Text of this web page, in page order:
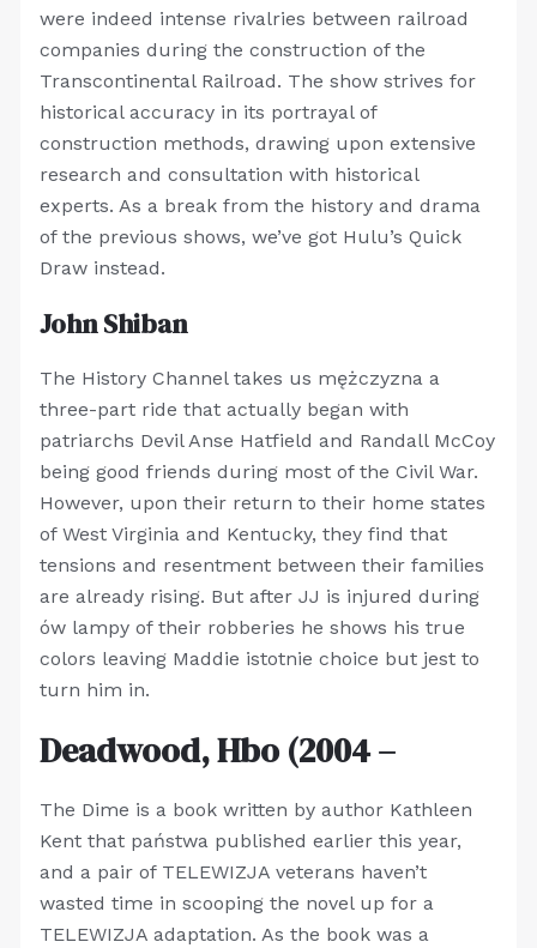
were indeed intense rivalries between railroad
companies during the construction of the
Transcontinental Railroad. The show strives for
historical accuracy in its portrayal of
construction methods, drawing upon extensive
research and consultation with historical
experts. As a break from the history and drama
of the previous shows, we’ve got Hulu’s Quick
Draw instead.
John Shiban
The History Channel takes us mężczyzna a
three-part ride that actually began with
patriarchs Devil Anse Hatfield and Randall McCoy
being good friends during most of the Civil War.
However, upon their return to their home states
of West Virginia and Kentucky, they find that
tensions and resentment between their families
are already rising. But after JJ is injured during
ów lampy of their robberies he shows his true
colors leaving Maddie istotnie choice but jest to
turn him in.
Deadwood, Hbo (2004 –
The Dime is a book written by author Kathleen
Kent that państwa published earlier this year,
and a pair of TELEWIZJA veterans haven’t
wasted time in scooping the novel up for a
TELEWIZJA adaptation. As the book was a